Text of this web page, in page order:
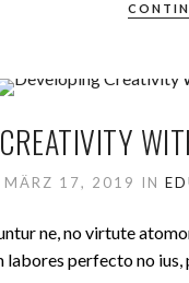
MÄRZ 17, 2019 IN
ne, no virtute
labores perfecto no